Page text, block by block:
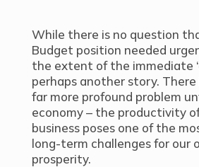
While there is no question
Budget position needed
the extent of the immediate
perhaps another story. There
far more profound problem
economy – the productivity
business poses one of the
long-term challenges for our
prosperity.